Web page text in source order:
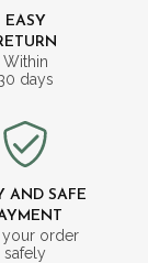
EASY
Within
days
AND SAFE
your order
safely